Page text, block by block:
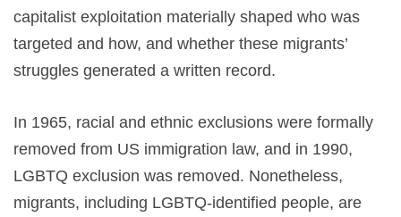
capitalist exploitation materially shaped who was
targeted and how, and whether these migrants’
struggles generated a written record.
In 1965, racial and ethnic exclusions were formally
removed from US immigration law, and in 1990,
LGBTQ exclusion was removed. Nonetheless,
migrants, including LGBTQ-identified people, are